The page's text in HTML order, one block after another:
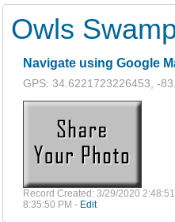
Owls
Navigate using Google
GPS: 34.6221723226453, -
Record Created: 3/29/2020
8:35:50 PM - Edit